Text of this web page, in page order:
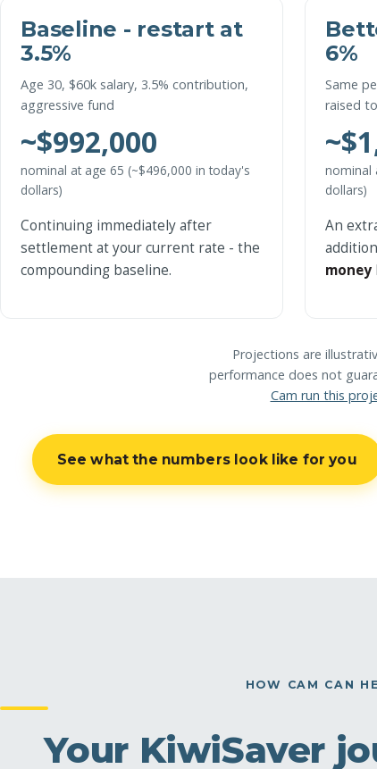
Baseline - restart at
3.5%
Age 30, $60k salary, 3.5% contribution,
aggressive fund
~$992,000
nominal at age 65 (~$496,000 in today's
dollars)
Continuing immediately after
settlement at your current rate - the
compounding baseline.
6%
Same
raised
nominal
dollars)
An
money
Projections are
performance does not
Cam run this
See what the numbers look like for you
HOW CAM CAN
Your KiwiSaver